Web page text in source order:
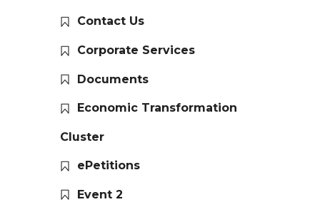
Contact Us
Corporate Services
Documents
Economic Transformation
Cluster
ePetitions
Event 2